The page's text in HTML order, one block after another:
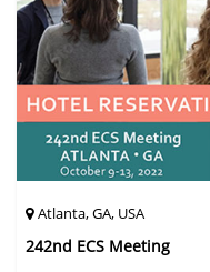
Atlanta, GA, USA
242nd ECS Meeting